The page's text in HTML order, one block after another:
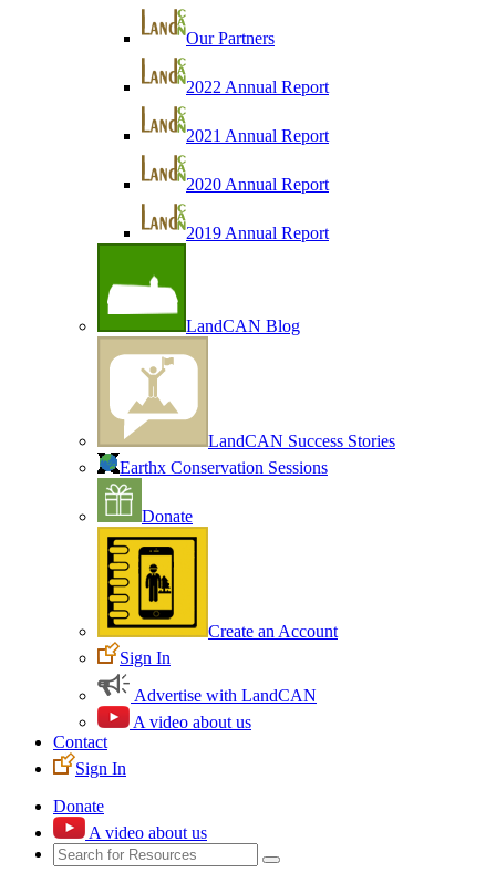
Our Partners
2022 Annual Report
2021 Annual Report
2020 Annual Report
2019 Annual Report
LandCAN Blog
LandCAN Success Stories
Earthx Conservation Sessions
Donate
Create an Account
Sign In
Advertise with LandCAN
A video about us
Contact
Sign In
Donate
A video about us